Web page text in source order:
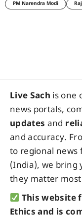
PM Narendra Modi
Live Sach is one
news portals,
updates and
and accuracy.
to regional news
(India), we
they matter
This website
Ethics and is